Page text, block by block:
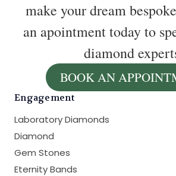
make your dream
an apointment today to
diamond
BOOK AN
Engagement
Laboratory Diamonds
Diamond
Gem Stones
Eternity Bands